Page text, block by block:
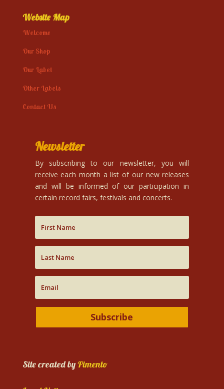
Website Map
Welcome
Our Shop
Our Label
Other Labels
Contact Us
Newsletter
By subscribing to our newsletter, you will
receive each month a list of our new releases
and will be informed of our participation in
certain record fairs, festivals and concerts.
Subscribe
Site created byPimento